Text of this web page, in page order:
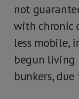
not
with chronic
less mobile,
begun living
bunkers,